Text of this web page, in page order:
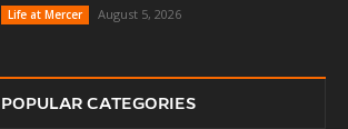
Life at Mercer
August 5, 2026
POPULAR CATEGORIES